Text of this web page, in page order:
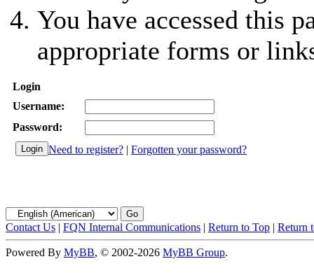
You have accessed this
appropriate forms or
Login
Username:
Password:
Need to register? | Forgotten your password?
Contact Us | FQN Internal Communications | Return to Top | Return
Powered By MyBB, © 2002-2026 MyBB Group.